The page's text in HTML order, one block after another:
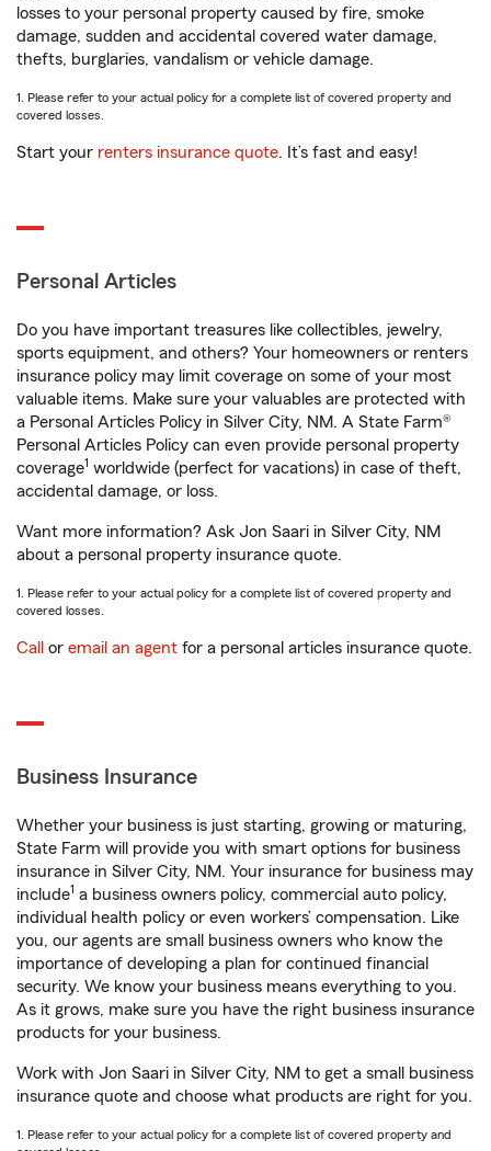
losses to your personal property caused by fire, smoke
damage, sudden and accidental covered water damage,
thefts, burglaries, vandalism or vehicle damage.
1. Please refer to your actual policy for a complete list of covered property and
covered losses.
Start your renters insurance quote. It’s fast and easy!
Personal Articles
Do you have important treasures like collectibles, jewelry,
sports equipment, and others? Your homeowners or renters
insurance policy may limit coverage on some of your most
valuable items. Make sure your valuables are protected with
a Personal Articles Policy in Silver City, NM. A State Farm®
Personal Articles Policy can even provide personal property
coverage1 worldwide (perfect for vacations) in case of theft,
accidental damage, or loss.
Want more information? Ask Jon Saari in Silver City, NM
about a personal property insurance quote.
1. Please refer to your actual policy for a complete list of covered property and
covered losses.
Call or email an agent for a personal articles insurance quote.
Business Insurance
Whether your business is just starting, growing or maturing,
State Farm will provide you with smart options for business
insurance in Silver City, NM. Your insurance for business may
include1 a business owners policy, commercial auto policy,
individual health policy or even workers’ compensation. Like
you, our agents are small business owners who know the
importance of developing a plan for continued financial
security. We know your business means everything to you.
As it grows, make sure you have the right business insurance
products for your business.
Work with Jon Saari in Silver City, NM to get a small business
insurance quote and choose what products are right for you.
1. Please refer to your actual policy for a complete list of covered property and